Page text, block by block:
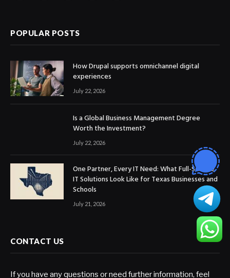
POPULAR POSTS
How Drupal supports omnichannel digital
experiences
July 22, 2026
Is a Global Business Management Degree
Worth the Investment?
July 22, 2026
One Partner, Every IT Need: What Full-Service
IT Solutions Look Like for Texas Businesses and
Schools
July 21, 2026
CONTACT US
If you have any questions or need further information, feel